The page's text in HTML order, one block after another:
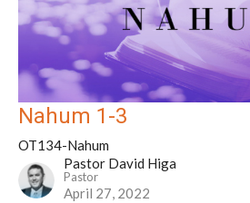
Nahum 1-3
OT134-Nahum
Pastor David Higa
Pastor
April 27, 2022